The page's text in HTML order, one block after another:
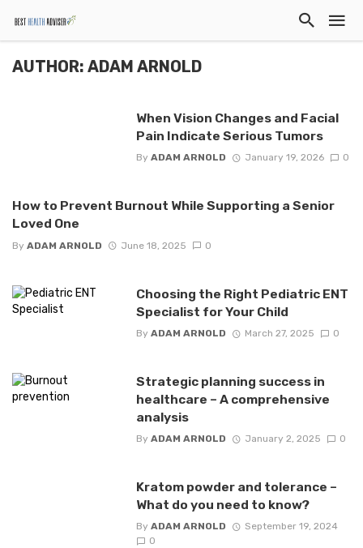
AUTHOR: ADAM ARNOLD
When Vision Changes and Facial
Pain Indicate Serious Tumors
By ADAM ARNOLD January 19, 2026 0
How to Prevent Burnout While Supporting a Senior
Loved One
By ADAM ARNOLD June 18, 2025 0
Choosing the Right Pediatric ENT
Specialist for Your Child
By ADAM ARNOLD March 27, 2025 0
Strategic planning success in
healthcare – A comprehensive
analysis
By ADAM ARNOLD January 2, 2025 0
Kratom powder and tolerance –
What do you need to know?
By ADAM ARNOLD
September 19, 2024
0